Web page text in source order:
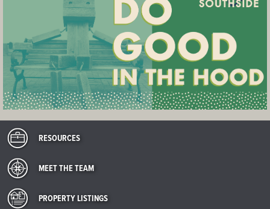
RESOURCES
MEET THE TEAM
PROPERTY LISTINGS